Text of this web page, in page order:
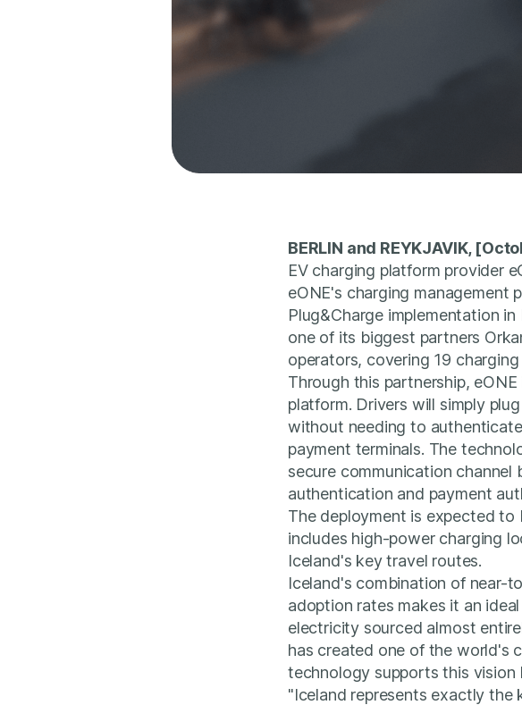
BERLIN and REYKJAVIK,
EV charging platform provider
eONE's charging management
Plug&Charge implementation
one of its biggest partners
operators, covering 19
Through this partnership,
platform. Drivers will simply
without needing to
payment terminals. The
secure communication
authentication and payment
The deployment is expected to
includes high-power charging
Iceland's key travel routes.
Iceland's combination of near-
adoption rates makes it an
electricity sourced almost
has created one of the world's
technology supports this vision
"Iceland represents exactly